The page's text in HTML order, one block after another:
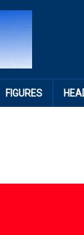
FIGURES